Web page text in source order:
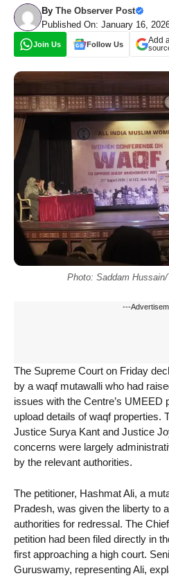
By The Observer Post
Published On: January 16,
Join Us Follow Us Add
Photo: Saddam
---
The Supreme Court on Friday
by a waqf mutawalli who had
issues with the Centre’s UMEED
upload details of waqf properties.
Justice Surya Kant and Justice
concerns were largely
by the relevant authorities.
The petitioner, Hashmat Ali, a
Pradesh, was given the liberty to
authorities for redressal. The
petition had been filed directly in
first approaching a high court.
Guruswamy, representing Ali,